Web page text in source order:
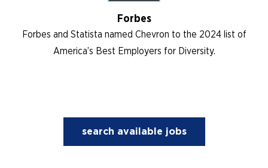
Forbes
Forbes and Statista named Chevron to the 2024 list of
America’s Best Employers for Diversity.
search available jobs